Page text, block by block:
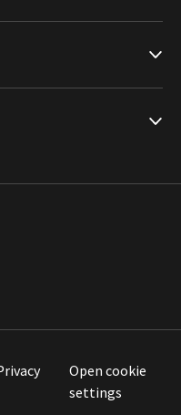
Open cookie
settings